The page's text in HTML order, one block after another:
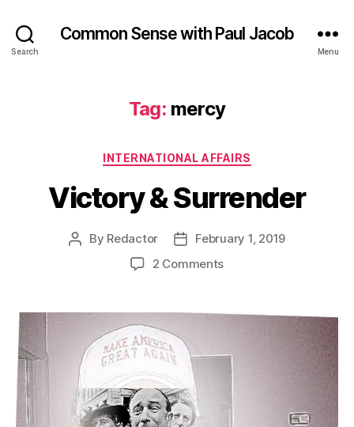
Search
Common Sense with Paul Jacob
Menu
Tag: mercy
Categories
INTERNATIONAL AFFAIRS
Victory & Surrender
Post
By Redactor
PostFebruary 1, 2019
2 Commentson
Surrender